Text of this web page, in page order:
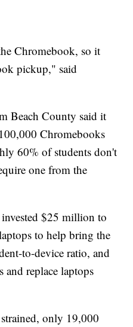
Chromebook, so it
pickup," said
Beach County said it
Chromebooks
60% of students don't
one from the
$25 million to
to help bring the
to-device ratio, and
and replace laptops
only 19,000